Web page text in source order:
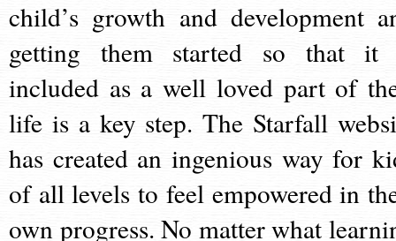
child’s growth and development
getting them started so that it
included as a well loved part of
life is a key step. The Starfall
has created an ingenious way for
of all levels to feel empowered in
own progress. No matter what